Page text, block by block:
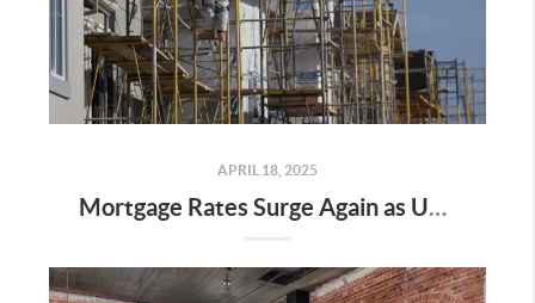
APRIL 18, 2025
Mortgage Rates Surge Again as Uncertainty Impacts U.S. Housing Market—Here’s What It Means for Buyers and Sellers in Nashville